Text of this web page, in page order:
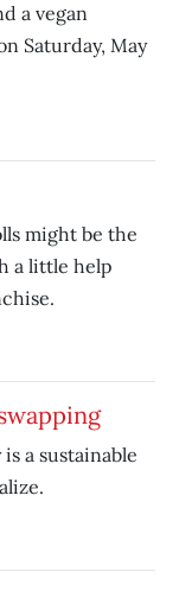
a vegan
Saturday, May
might be the
a little help
a sustainable